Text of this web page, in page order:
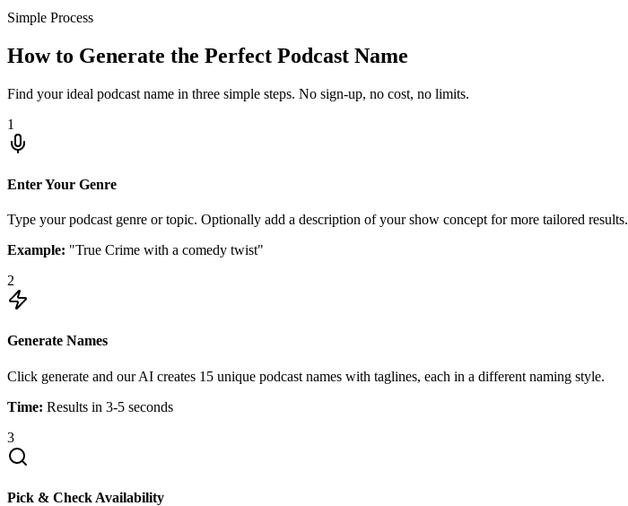
Simple Process
How to Generate the Perfect Podcast Name
Find your ideal podcast name in three simple steps. No sign-up, no cost, no limits.
1
Enter Your Genre
Type your podcast genre or topic. Optionally add a description of your show concept for more tailored results.
Example: "True Crime with a comedy twist"
2
Generate Names
Click generate and our AI creates 15 unique podcast names with taglines, each in a different naming style.
Time: Results in 3-5 seconds
3
Pick & Check Availability